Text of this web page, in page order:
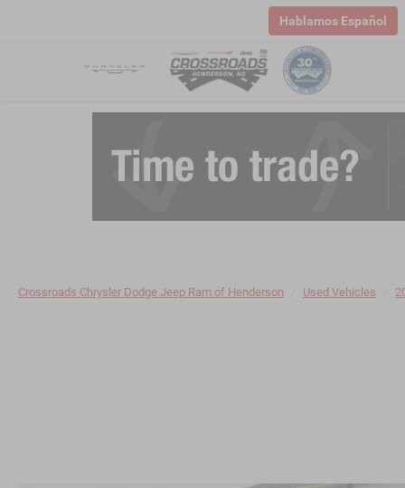
Hablamos Español
Crossroads Chrysler Dodge Jeep Ram of Henderson Used Vehicles